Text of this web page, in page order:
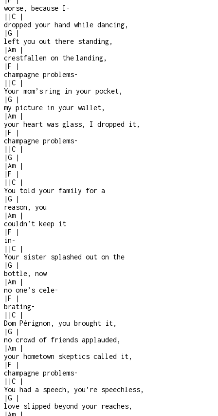
worse, because I -
| |C
|
dropped your hand while dancing,
|G
|
left you out there standing,
|Am
|
crestfallen on the landing,
|F
|
champagne problems-
| |C
|
Your mom’s ring in your pocket,
|G
|
my picture in your wallet,
|Am
|
your heart was glass, I dropped it,
|F
|
champagne problems-
| |C
|
|G
|
|Am
|
|F
|
| |C
|
You told your family for a
|G
|
reason, you
|Am
|
couldn’t keep it
|F
|
in-
| |C
|
Your sister splashed out on the
|G
|
bottle, now
|Am
|
no one’s cele-
|F
|
brating-
| |C
|
Dom Pérignon, you brought it,
|G
|
no crowd of friends applauded,
|Am
|
your hometown skeptics called it,
|F
|
champagne problems-
| |C
|
You had a speech, you’re speechless,
|G
|
love slipped beyond your reaches,